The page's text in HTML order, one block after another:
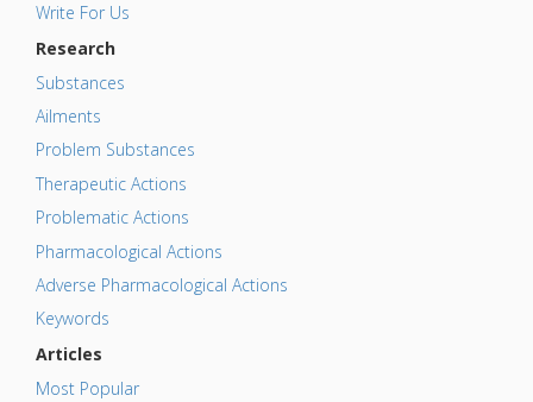
Write For Us
Research
Substances
Ailments
Problem Substances
Therapeutic Actions
Problematic Actions
Pharmacological Actions
Adverse Pharmacological Actions
Keywords
Articles
Most Popular